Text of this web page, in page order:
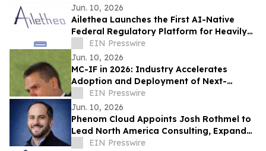
Jun. 10, 2026
Ailethea Launches the First AI-Native
Federal Regulatory Platform for Heavily
Regulated Industries
EIN Presswire
Jun. 10, 2026
MC-IF in 2026: Industry Accelerates
Adoption and Deployment of Next-
Generation Video Codecs
EIN Presswire
Jun. 10, 2026
Phenom Cloud Appoints Josh Rothmel to
Lead North America Consulting, Expand
Strategic Partnerships
EIN Presswire